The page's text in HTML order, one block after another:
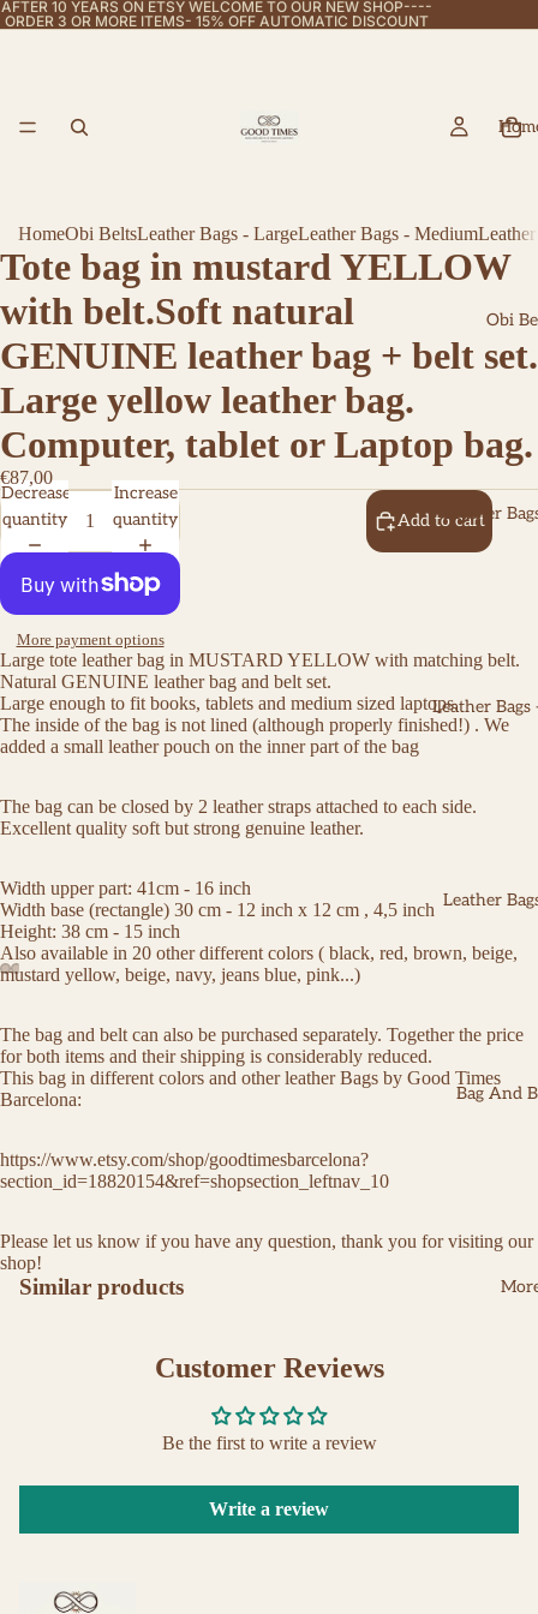
AFTER 10 YEARS ON ETSY WELCOME TO OUR NEW SHOP----
ORDER 3 OR MORE ITEMS- 15% OFF AUTOMATIC DISCOUNT
Obi
Leather
Leather
Leather
Bag And
HomeObi BeltsLeather Bags - LargeLeather Bags - Medium
Tote bag in mustard YELLOW
with belt.Soft natural
GENUINE leather bag + belt set.
Large yellow leather bag.
Computer, tablet or Laptop bag.
€87,00
Decrease
quantity
Increase
quantity
Add to cart
More payment options
Large tote leather bag in MUSTARD YELLOW with matching belt.
Natural GENUINE leather bag and belt set.
Large enough to fit books, tablets and medium sized laptops.
The inside of the bag is not lined (although properly finished!) . We
added a small leather pouch on the inner part of the bag
The bag can be closed by 2 leather straps attached to each side.
Excellent quality soft but strong genuine leather.
Width upper part: 41cm - 16 inch
Width base (rectangle) 30 cm - 12 inch x 12 cm , 4,5 inch
Height: 38 cm - 15 inch
Also available in 20 other different colors ( black, red, brown, beige,
mustard yellow, beige, navy, jeans blue, pink...)
The bag and belt can also be purchased separately. Together the price
for both items and their shipping is considerably reduced.
This bag in different colors and other leather Bags by Good Times
Barcelona:
https://www.etsy.com/shop/goodtimesbarcelona?
section_id=18820154&ref=shopsection_leftnav_10
Please let us know if you have any question, thank you for visiting our
shop!
Similar products
Customer Reviews
Be the first to write a review
Write a review